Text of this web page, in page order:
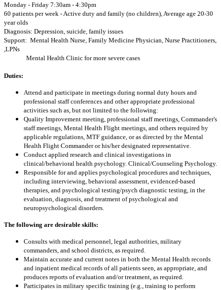
Monday - Friday 7:30am - 4:30pm
60 patients per week - Active duty and family (no children), Average age 20-30
year olds
Diagnosis: Depression, suicide, family issues
Support: Mental Health Nurse, Family Medicine Physician, Nurse Practitioners,
,LPNs
Mental Health Clinic for more severe cases
Duties:
Attend and participate in meetings during normal duty hours and
professional staff conferences and other appropriate professional
activities such as, but not limited to the following:
Quality Improvement meeting, professional staff meetings, Commander's
staff meetings, Mental Health Flight meetings, and others required by
applicable regulations, MTF guidance, or as directed by the Mental
Health Flight Commander or his/her designated representative.
Conduct applied research and clinical investigations in
clinical/behavioral health psychology. Clinical/Counseling Psychology.
Responsible for and applies psychological procedures and techniques,
including interviewing, behavioral assessment, evidenced-based
therapies, and psychological testing/psych diagnostic testing, in the
evaluation, diagnosis, and treatment of psychological and
neuropsychological disorders.
The following are desirable skills:
Consults with medical personnel, legal authorities, military
commanders, and school districts, as required.
Maintain accurate and current notes in both the Mental Health records
and inpatient medical records of all patients seen, as appropriate, and
produces reports of evaluation and/or treatment, as required.
Participates in military specific training (e.g., training to perform